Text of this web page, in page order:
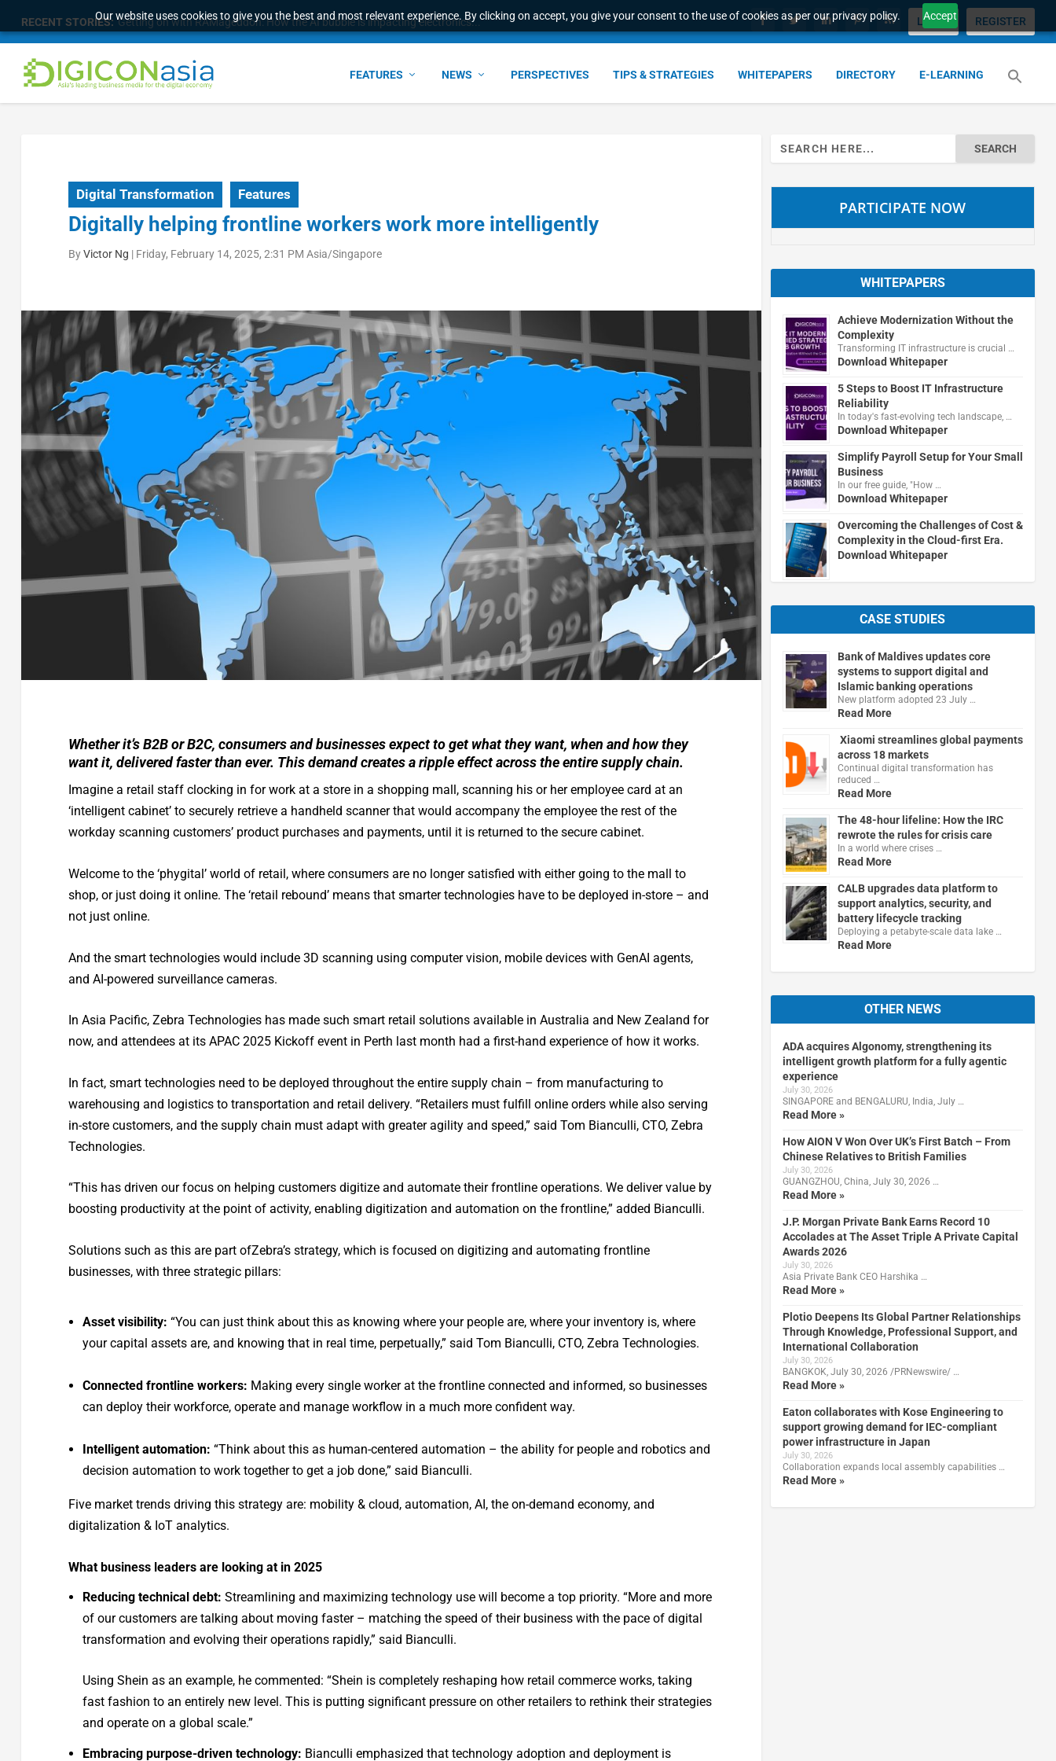
Our website uses cookies to give you the best and most relevant experience. By clicking on accept, you give your consent to the use of cookies as per our privacy policy. Accept
RECENT STORIES: Getting on with RAMageddon: How the AI bubble is impacting electronics... LOGIN REGISTER
FEATURES NEWS PERSPECTIVES TIPS & STRATEGIES WHITEPAPERS DIRECTORY E-LEARNING
Digital Transformation Features
Digitally helping frontline workers work more intelligently
ByVictor Ng | Friday, February 14, 2025, 2:31 PM Asia/Singapore
Whether it’s B2B or B2C, consumers and businesses expect to get what they want, when and how they
want it, delivered faster than ever. This demand creates a ripple effect across the entire supply chain.
Imagine a retail staff clocking in for work at a store in a shopping mall, scanning his or her employee card at an
‘intelligent cabinet’ to securely retrieve a handheld scanner that would accompany the employee the rest of the
workday scanning customers’ product purchases and payments, until it is returned to the secure cabinet.
Welcome to the ‘phygital’ world of retail, where consumers are no longer satisfied with either going to the mall to
shop, or just doing it online. The ‘retail rebound’ means that smarter technologies have to be deployed in-store – and
not just online.
And the smart technologies would include 3D scanning using computer vision, mobile devices with GenAI agents,
and AI-powered surveillance cameras.
In Asia Pacific, Zebra Technologies has made such smart retail solutions available in Australia and New Zealand for
now, and attendees at its APAC 2025 Kickoff event in Perth last month had a first-hand experience of how it works.
In fact, smart technologies need to be deployed throughout the entire supply chain – from manufacturing to
warehousing and logistics to transportation and retail delivery. “Retailers must fulfill online orders while also serving
in-store customers, and the supply chain must adapt with greater agility and speed,” said Tom Bianculli, CTO, Zebra
Technologies.
“This has driven our focus on helping customers digitize and automate their frontline operations. We deliver value by
boosting productivity at the point of activity, enabling digitization and automation on the frontline,” added Bianculli.
Solutions such as this are part ofZebra’s strategy, which is focused on digitizing and automating frontline
businesses, with three strategic pillars:
Asset visibility: “You can just think about this as knowing where your people are, where your inventory is, where
your capital assets are, and knowing that in real time, perpetually,” said Tom Bianculli, CTO, Zebra Technologies.
Connected frontline workers: Making every single worker at the frontline connected and informed, so businesses
can deploy their workforce, operate and manage workflow in a much more confident way.
Intelligent automation: “Think about this as human-centered automation – the ability for people and robotics and
decision automation to work together to get a job done,” said Bianculli.
Five market trends driving this strategy are: mobility & cloud, automation, AI, the on-demand economy, and
digitalization & IoT analytics.
What business leaders are looking at in 2025
Reducing technical debt: Streamlining and maximizing technology use will become a top priority. “More and more
of our customers are talking about moving faster – matching the speed of their business with the pace of digital
transformation and evolving their operations rapidly,” said Bianculli.
Using Shein as an example, he commented: “Shein is completely reshaping how retail commerce works, taking
fast fashion to an entirely new level. This is putting significant pressure on other retailers to rethink their strategies
and operate on a global scale.”
Embracing purpose-driven technology: Bianculli emphasized that technology adoption and deployment is
Search
for:
PARTICIPATE NOW
WHITEPAPERS
Achieve Modernization Without the
Complexity
Transforming IT infrastructure is crucial …
Download Whitepaper
5 Steps to Boost IT Infrastructure
Reliability
In today's fast-evolving tech landscape, …
Download Whitepaper
Simplify Payroll Setup for Your Small
Business
In our free guide, "How …
Download Whitepaper
Overcoming the Challenges of Cost &
Complexity in the Cloud-first Era.
Download Whitepaper
CASE STUDIES
Bank of Maldives updates core
systems to support digital and
Islamic banking operations
New platform adopted 23 July …
Read More
Xiaomi streamlines global payments
across 18 markets
Continual digital transformation has
reduced …
Read More
The 48-hour lifeline: How the IRC
rewrote the rules for crisis care
In a world where crises …
Read More
CALB upgrades data platform to
support analytics, security, and
battery lifecycle tracking
Deploying a petabyte-scale data lake …
Read More
OTHER NEWS
ADA acquires Algonomy, strengthening its
intelligent growth platform for a fully agentic
experience
July 30, 2026
SINGAPORE and BENGALURU, India, July …
Read More »
How AION V Won Over UK’s First Batch – From
Chinese Relatives to British Families
July 30, 2026
GUANGZHOU, China, July 30, 2026 …
Read More »
J.P. Morgan Private Bank Earns Record 10
Accolades at The Asset Triple A Private Capital
Awards 2026
July 30, 2026
Asia Private Bank CEO Harshika …
Read More »
Plotio Deepens Its Global Partner Relationships
Through Knowledge, Professional Support, and
International Collaboration
July 30, 2026
BANGKOK, July 30, 2026 /PRNewswire/ …
Read More »
Eaton collaborates with Kose Engineering to
support growing demand for IEC-compliant
power infrastructure in Japan
July 30, 2026
Collaboration expands local assembly capabilities …
Read More »